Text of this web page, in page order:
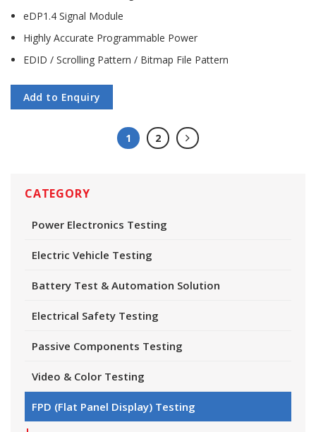
CATEGORY
Power Electronics Testing
Electric Vehicle Testing
Battery Test & Automation Solution
Electrical Safety Testing
Passive Components Testing
Video & Color Testing
FPD (Flat Panel Display) Testing
eDP1.4 Signal Module
Highly Accurate Programmable Power
EDID / Scrolling Pattern / Bitmap File Pattern
Add to Enquiry
1 2